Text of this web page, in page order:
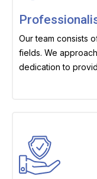
Our team consists
fields. We
dedication to